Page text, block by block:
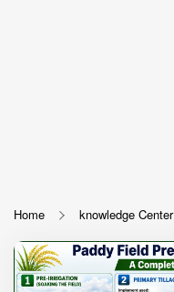
Home knowledge Center